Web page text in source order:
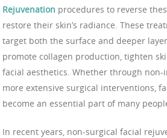
Rejuvenation procedures to reverse
restore their skin’s radiance. These
target both the surface and deeper
promote collagen production, tighten
facial aesthetics. Whether through non-
more extensive surgical interventions,
become an essential part of many
In recent years, non-surgical facial